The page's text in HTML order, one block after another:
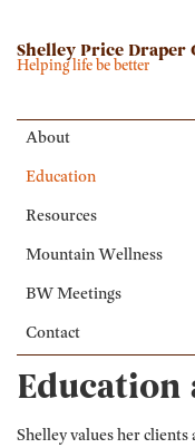
Shelley Price Draper
Helping life be better
About
Education
Resources
Mountain Wellness
BW Meetings
Contact
Education
Shelley values her